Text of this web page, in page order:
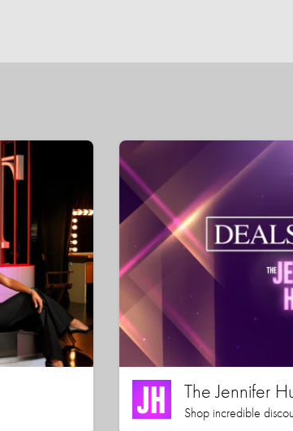
The Jennifer
Shop incredible